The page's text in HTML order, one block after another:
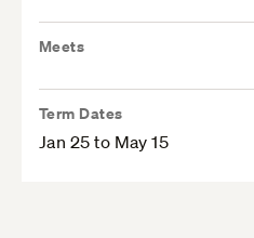
Meets
Term Dates
Jan 25 to May 15